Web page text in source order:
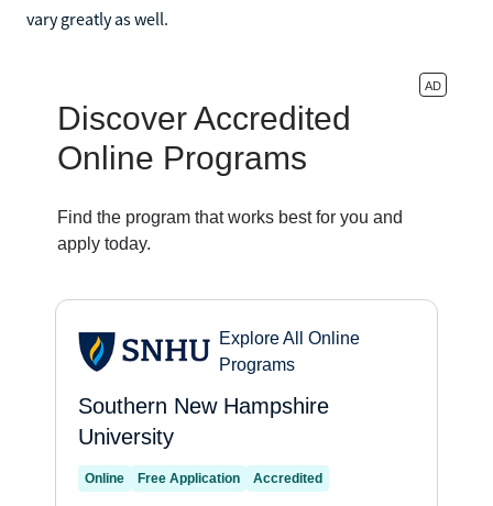
vary greatly as well.